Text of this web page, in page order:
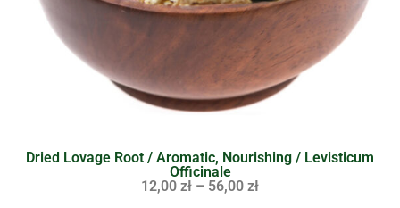
Dried Lovage Root / Aromatic, Nourishing / Levisticum
Officinale
12,00 zł – 56,00 zł